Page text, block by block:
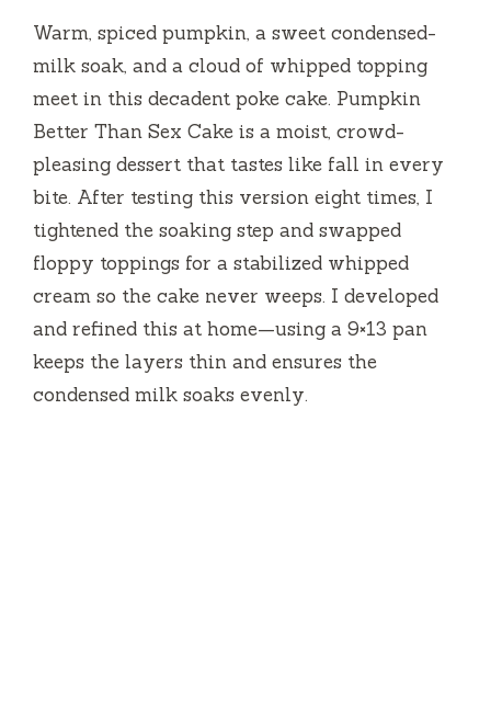
Warm, spiced pumpkin, a sweet condensed-
milk soak, and a cloud of whipped topping
meet in this decadent poke cake. Pumpkin
Better Than Sex Cake is a moist, crowd-
pleasing dessert that tastes like fall in every
bite. After testing this version eight times, I
tightened the soaking step and swapped
floppy toppings for a stabilized whipped
cream so the cake never weeps. I developed
and refined this at home—using a 9×13 pan
keeps the layers thin and ensures the
condensed milk soaks evenly.